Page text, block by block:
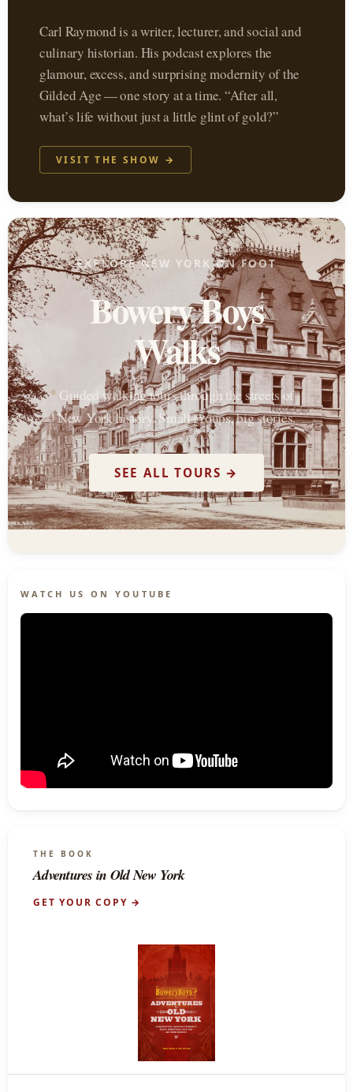
Carl Raymond is a writer, lecturer, and social and
culinary historian. His podcast explores the
glamour, excess, and surprising modernity of the
Gilded Age — one story at a time. “After all,
what’s life without just a little glint of gold?”
VISIT THE SHOW →
EXPLORE NEW YORK ON FOOT
Bowery Boys
Walks
Guided walking tours through the streets of
New York history. Small groups, big stories.
SEE ALL TOURS →
WATCH US ON YOUTUBE
THE BOOK
Adventures in Old New York
GET YOUR COPY →